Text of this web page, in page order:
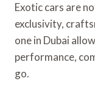
Exotic cars are
exclusivity,
one in Dubai
performance,
go.